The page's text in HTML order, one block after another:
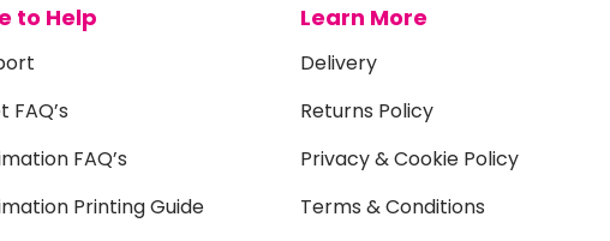
to Help
FAQ’s
FAQ’s
Printing Guide
Learn More
Delivery
Returns Policy
Privacy & Cookie Policy
Terms & Conditions